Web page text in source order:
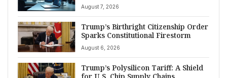
August 7, 2026
Trump’s Birthright Citizenship Order
Sparks Constitutional Firestorm
August 6, 2026
Trump’s Polysilicon Tariff: A Shield